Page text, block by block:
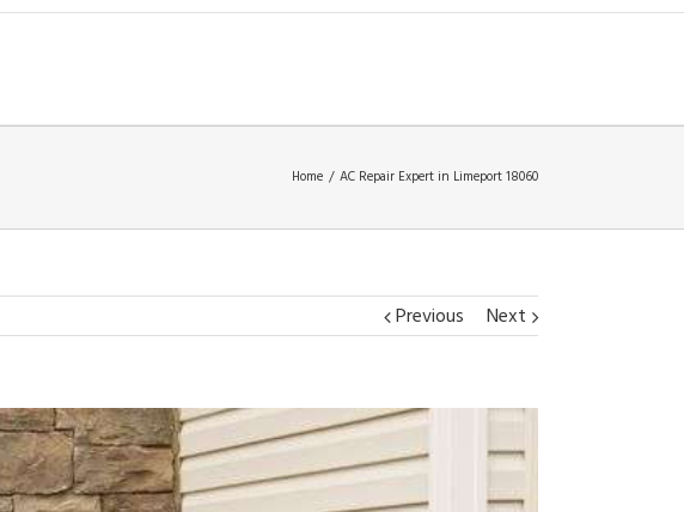
Home / AC Repair Expert in Limeport 18060
Previous Next